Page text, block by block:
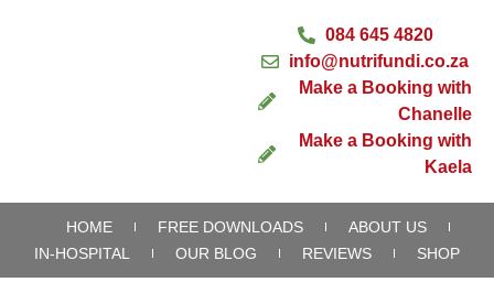
084 645 4820
info@nutrifundi.co.za
Make a Booking with
Chanelle
Make a Booking with
Kaela
HOME FREE DOWNLOADS
ABOUT US
IN-HOSPITAL
OUR BLOG REVIEWS SHOP